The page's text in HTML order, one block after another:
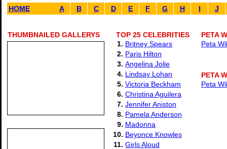
HOME A B C D E F G H I J
THUMBNAILED GALLERYS
TOP 25 CELEBRITIES
1. Britney Spears
2. Paris Hilton
3. Angelina Jolie
4. Lindsay Lohan
5. Victoria Beckham
6. Christina Aguilera
7. Jennifer Aniston
8. Pamela Anderson
9. Madonna
10. Beyonce Knowles
11. Girls Aloud
PETA
Peta
PETA
Peta